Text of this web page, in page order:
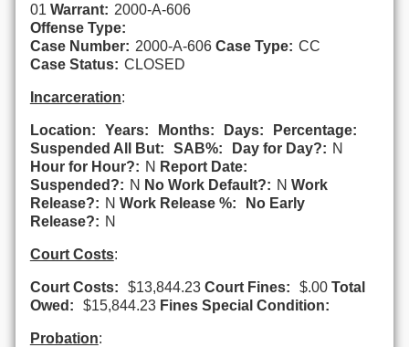
01 Warrant: 2000-A-606
Offense Type:
Case Number: 2000-A-606 Case Type: CC
Case Status: CLOSED
Incarceration:
Location: Years: Months: Days:
Percentage:
Suspended All But:
SAB%: Day for Day?: N
Hour for Hour?: N Report Date:
Suspended?: N No Work Default?: N Work
Release?: N Work Release %:
No Early
Release?: N
Court Costs:
Court Costs: $13,844.23 Court Fines: $.00 Total
Owed:
$15,844.23 Fines Special Condition:
Probation: